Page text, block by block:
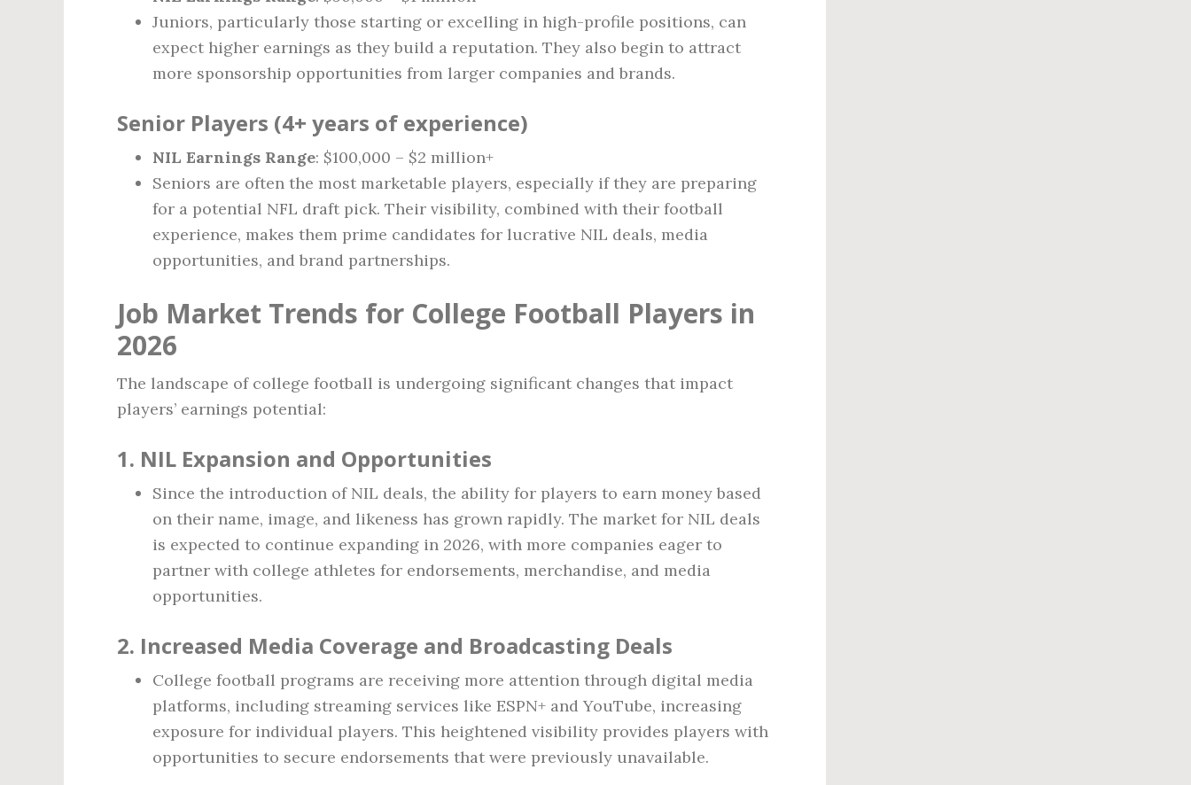
Juniors, particularly those starting or excelling in high-profile positions, can
expect higher earnings as they build a reputation. They also begin to attract
more sponsorship opportunities from larger companies and brands.
Senior Players (4+ years of experience)
NIL Earnings Range: $100,000 – $2 million+
Seniors are often the most marketable players, especially if they are preparing
for a potential NFL draft pick. Their visibility, combined with their football
experience, makes them prime candidates for lucrative NIL deals, media
opportunities, and brand partnerships.
Job Market Trends for College Football Players in
2026
The landscape of college football is undergoing significant changes that impact
players’ earnings potential:
1. NIL Expansion and Opportunities
Since the introduction of NIL deals, the ability for players to earn money based
on their name, image, and likeness has grown rapidly. The market for NIL deals
is expected to continue expanding in 2026, with more companies eager to
partner with college athletes for endorsements, merchandise, and media
opportunities.
2. Increased Media Coverage and Broadcasting Deals
College football programs are receiving more attention through digital media
platforms, including streaming services like ESPN+ and YouTube, increasing
exposure for individual players. This heightened visibility provides players with
opportunities to secure endorsements that were previously unavailable.